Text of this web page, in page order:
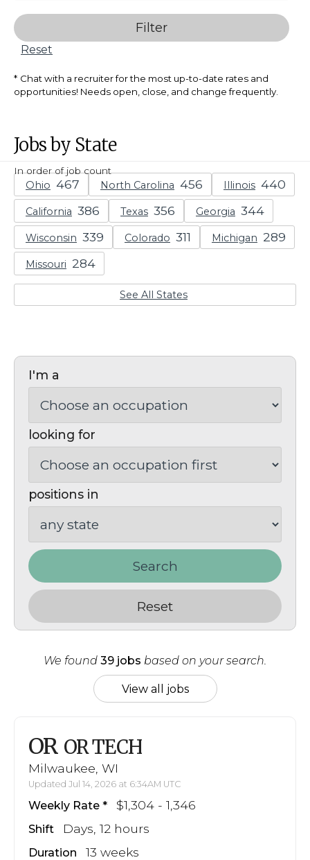
Filter
Reset
Chat with a recruiter for the most up-to-date rates and
opportunities! Needs open, close, and change frequently.
Jobs by State
In order of job count
Ohio North Carolina Illinois
California Texas Georgia
Wisconsin Colorado Michigan
Missouri
See All States
I'm a
looking for
positions in
Search
Reset
We found 39 jobs based on your search.
View all jobs
OR OR TECH
Milwaukee, WI
Updated Jul 14, 2026 at 6:34AM UTC
Weekly Rate $1,304 - 1,346
Shift Days, 12 hours
Duration 13 weeks